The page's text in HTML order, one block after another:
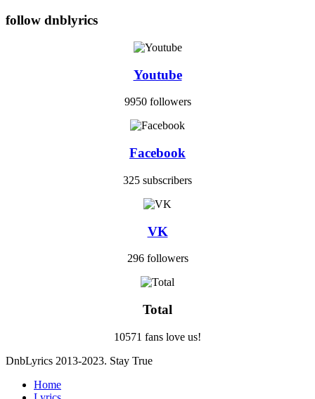
follow dnblyrics
Youtube
9950 followers
Facebook
325 subscribers
VK
296 followers
Total
10571 fans love us!
DnbLyrics 2013-2023. Stay True
Home